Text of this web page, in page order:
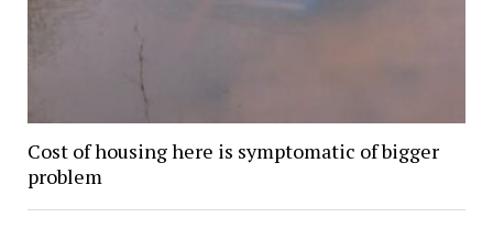
Cost of housing here is symptomatic of bigger
problem